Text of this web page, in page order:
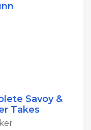
Savoy &
Takes